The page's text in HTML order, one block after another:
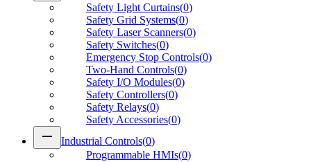
Safety Light Curtains(0)
Safety Grid Systems(0)
Safety Laser Scanners(0)
Safety Switches(0)
Emergency Stop Controls(0)
Two-Hand Controls(0)
Safety I/O Modules(0)
Safety Controllers(0)
Safety Relays(0)
Safety Accessories(0)
remove Industrial Controls(0)
Programmable HMIs(0)